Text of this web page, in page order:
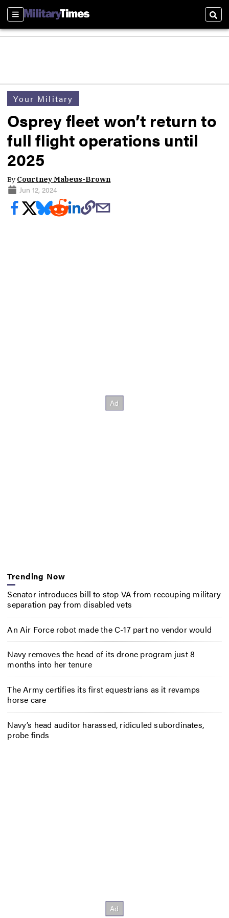
Sections
Your Military
Osprey fleet won’t return to
full flight operations until
2025
By Courtney Mabeus-Brown
Jun 12, 2024
Trending Now
Senator introduces bill to stop VA from recouping military
separation pay from disabled vets
An Air Force robot made the C-17 part no vendor would
Navy removes the head of its drone program just 8
months into her tenure
The Army certifies its first equestrians as it revamps
horse care
Navy’s head auditor harassed, ridiculed subordinates,
probe finds